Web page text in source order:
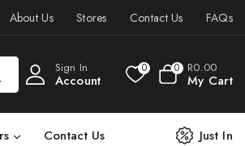
About Us Stores Contact Us FAQs
Sign In
Account
0 0 R0.00
My Cart
Contact Us Just In